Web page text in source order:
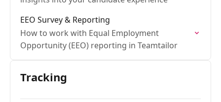
EEO Survey & Reporting
How to work with Equal Employment
Opportunity (EEO) reporting in Teamtailor
Tracking